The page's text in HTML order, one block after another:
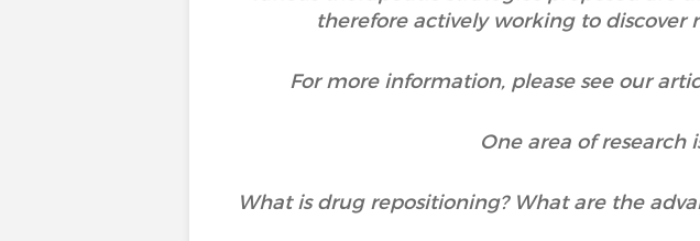
therefore actively working to discover
For more information, please see our
One area of
What is drug repositioning? What are the